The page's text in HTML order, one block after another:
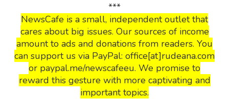
***
NewsCafe is a small, independent outlet that
cares about big issues. Our sources of income
amount to ads and donations from readers. You
can support us via PayPal: office[at]rudeana.com
or paypal.me/newscafeeu. We promise to
reward this gesture with more captivating and
important topics.